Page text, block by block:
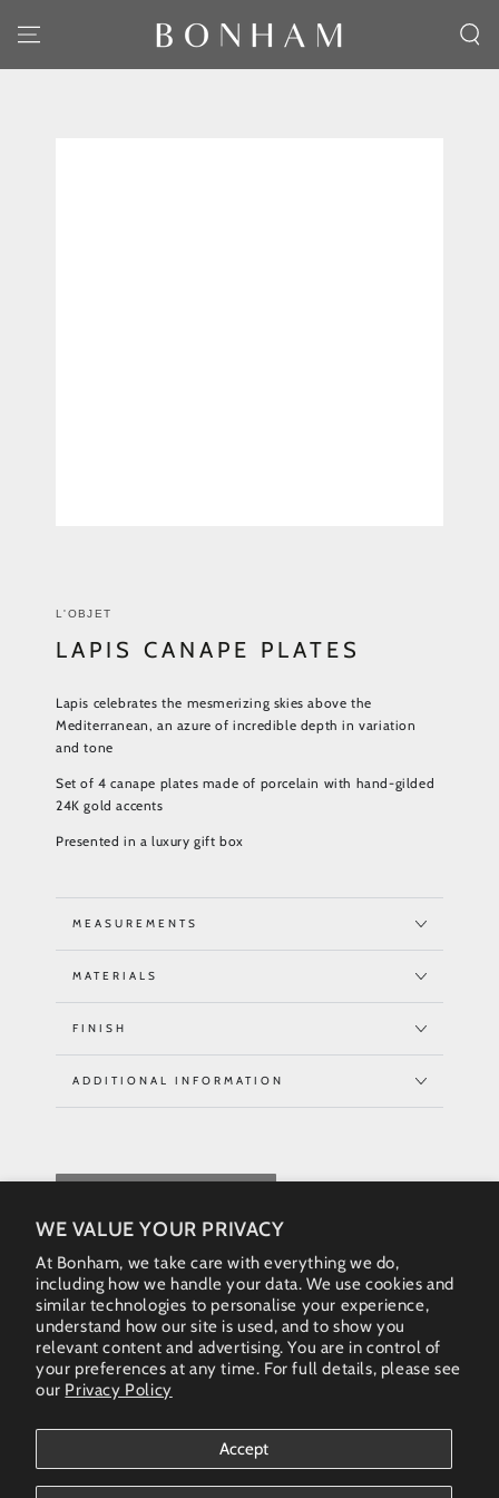
WE VALUE YOUR PRIVACY
At Bonham, we take care with everything we do,
including how we handle your data. We use cookies and
similar technologies to personalise your experience,
understand how our site is used, and to show you
relevant content and advertising. You are in control of
your preferences at any time. For full details, please see
our Privacy Policy
Accept
SKIP TO CONTENT
L'OBJET
LAPIS CANAPE PLATES
Lapis celebrates the mesmerizing skies above the
Mediterranean, an azure of incredible depth in variation
and tone
Set of 4 canape plates made of porcelain with hand-gilded
24K gold accents
Presented in a luxury gift box
MEASUREMENTS
MATERIALS
FINISH
ADDITIONAL INFORMATION
Country/region
Australia (AUD $)